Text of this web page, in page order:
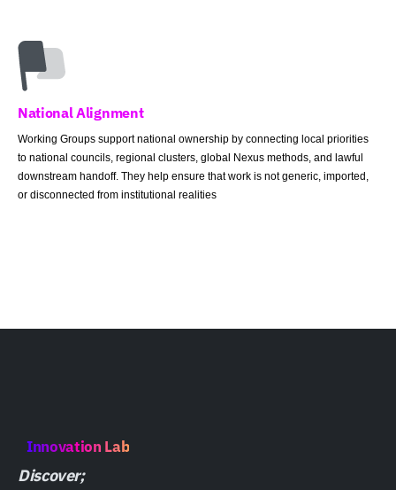
National Alignment
Working Groups support national ownership by connecting local priorities
to national councils, regional clusters, global Nexus methods, and lawful
downstream handoff. They help ensure that work is not generic, imported,
or disconnected from institutional realities
Innovation Lab
Discover;